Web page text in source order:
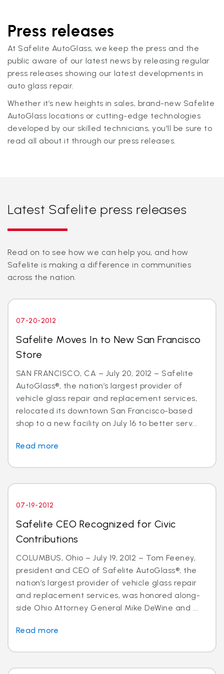
Press releases
At Safelite AutoGlass, we keep the press and the
public aware of our latest news by releasing regular
press releases showing our latest developments in
auto glass repair.
Whether it’s new heights in sales, brand-new Safelite
AutoGlass locations or cutting-edge technologies
developed by our skilled technicians, you'll be sure to
read all about it through our press releases.
Latest Safelite press releases
Read on to see how we can help you, and how
Safelite is making a difference in communities
across the nation.
07-20-2012
Safelite Moves In to New San Francisco
Store
SAN FRANCISCO, CA – July 20, 2012 – Safelite
AutoGlass®, the nation’s largest provider of
vehicle glass repair and replacement services,
relocated its downtown San Francisco-based
shop to a new facility on July 16 to better serv...
Read more
07-19-2012
Safelite CEO Recognized for Civic
Contributions
COLUMBUS, Ohio – July 19, 2012 – Tom Feeney,
president and CEO of Safelite AutoGlass®, the
nation’s largest provider of vehicle glass repair
and replacement services, was honored along-
side Ohio Attorney General Mike DeWine and ...
Read more